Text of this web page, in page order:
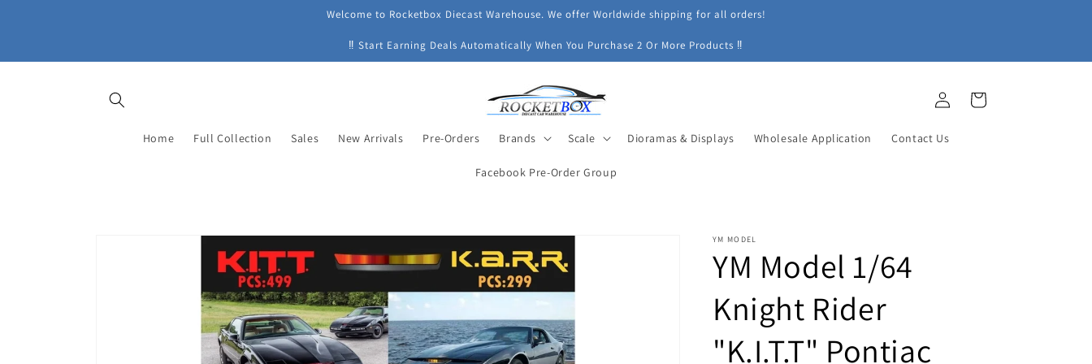
Welcome to Rocketbox Diecast Warehouse. We offer Worldwide shipping for all orders!
‼ Start Earning Deals Automatically When You Purchase 2 Or More Products ‼
Home Full Collection Sales New Arrivals Pre-Orders Brands Scale Dioramas & Displays Wholesale Application Contact Us
Facebook Pre-Order Group
in
Cart
YM MODEL
YM Model 1/64
Knight Rider
"K.I.T.T" Pontiac